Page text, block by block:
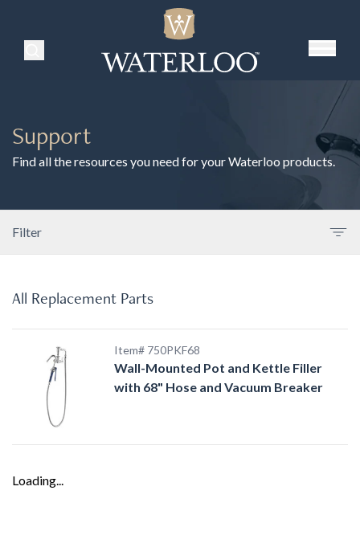
Search Products
Support
Find all the resources you need for your Waterloo products.
Filter
All Replacement Parts
Item# 750PKF68
Wall-Mounted Pot and Kettle Filler
with 68" Hose and Vacuum Breaker
Loading...